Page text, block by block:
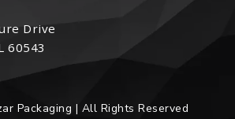
Drive
60543
Packaging | All Rights Reserved